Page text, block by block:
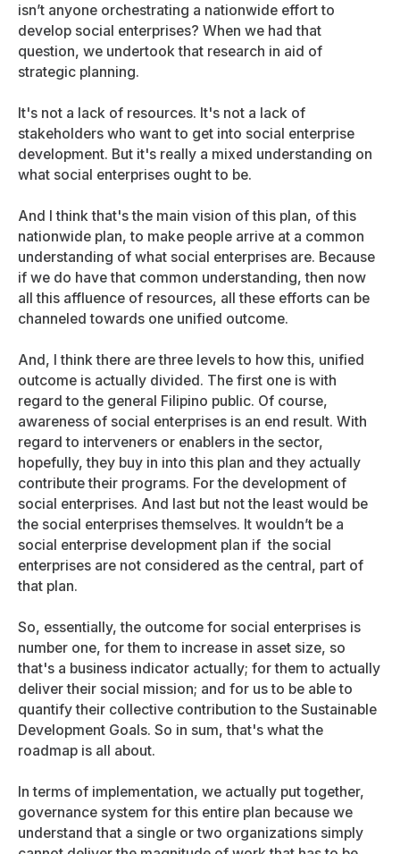
isn’t anyone orchestrating a nationwide effort to
develop social enterprises? When we had that
question, we undertook that research in aid of
strategic planning.
It's not a lack of resources. It's not a lack of
stakeholders who want to get into social enterprise
development. But it's really a mixed understanding on
what social enterprises ought to be.
And I think that's the main vision of this plan, of this
nationwide plan, to make people arrive at a common
understanding of what social enterprises are. Because
if we do have that common understanding, then now
all this affluence of resources, all these efforts can be
channeled towards one unified outcome.
And, I think there are three levels to how this, unified
outcome is actually divided. The first one is with
regard to the general Filipino public. Of course,
awareness of social enterprises is an end result. With
regard to interveners or enablers in the sector,
hopefully, they buy in into this plan and they actually
contribute their programs. For the development of
social enterprises. And last but not the least would be
the social enterprises themselves. It wouldn’t be a
social enterprise development plan if the social
enterprises are not considered as the central, part of
that plan.
So, essentially, the outcome for social enterprises is
number one, for them to increase in asset size, so
that's a business indicator actually; for them to actually
deliver their social mission; and for us to be able to
quantify their collective contribution to the Sustainable
Development Goals. So in sum, that's what the
roadmap is all about.
In terms of implementation, we actually put together,
governance system for this entire plan because we
understand that a single or two organizations simply